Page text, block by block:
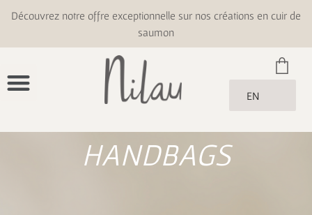
Découvrez notre offre exceptionnelle sur nos créations en cuir de
saumon
EN
HANDBAGS